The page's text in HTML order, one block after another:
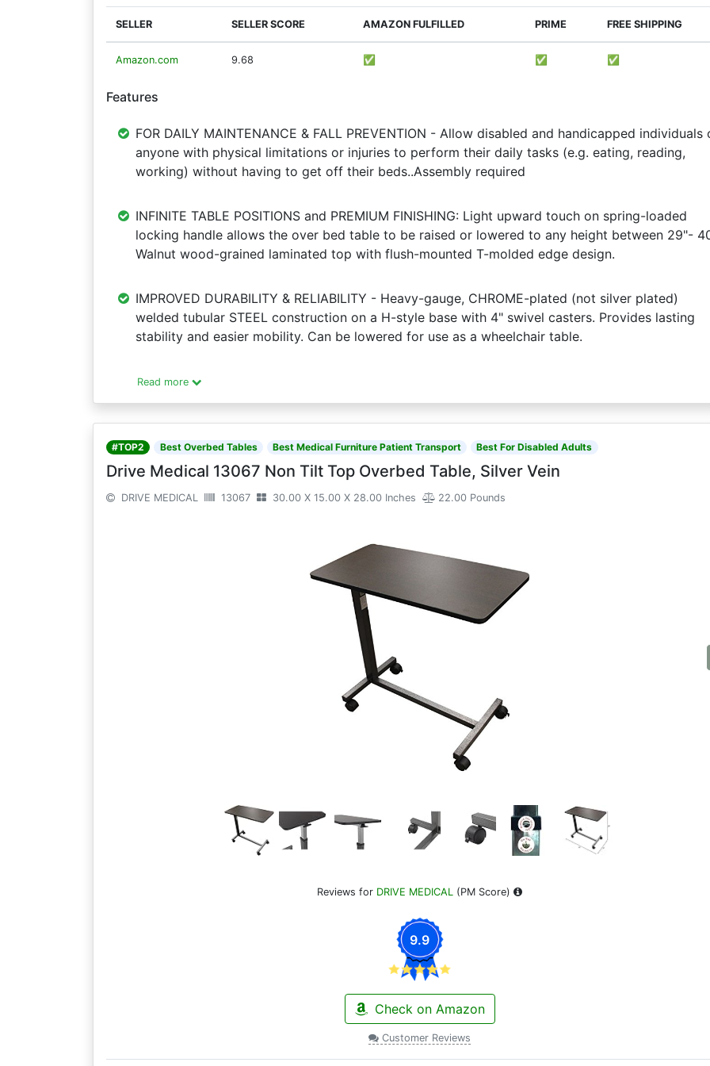
SELLER SELLER SCORE AMAZON FULFILLED PRIME FREE SHIPPING
Amazon.com 9.68 ✅ ✅ ✅
Features
FOR DAILY MAINTENANCE & FALL PREVENTION - Allow disabled and handicapped individuals
anyone with physical limitations or injuries to perform their daily tasks (e.g. eating, reading,
working) without having to get off their beds..Assembly required
INFINITE TABLE POSITIONS and PREMIUM FINISHING: Light upward touch on spring-loaded
locking handle allows the over bed table to be raised or lowered to any height between 29"-
Walnut wood-grained laminated top with flush-mounted T-molded edge design.
IMPROVED DURABILITY & RELIABILITY - Heavy-gauge, CHROME-plated (not silver plated)
welded tubular STEEL construction on a H-style base with 4" swivel casters. Provides lasting
stability and easier mobility. Can be lowered for use as a wheelchair table.
Read more
#TOP2 Best Overbed Tables Best Medical Furniture Patient Transport Best For Disabled Adults
Drive Medical 13067 Non Tilt Top Overbed Table, Silver Vein
DRIVE MEDICAL 13067 30.00 X 15.00 X 28.00 Inches 22.00 Pounds
Reviews for DRIVE MEDICAL (PM Score)
9.9
Check on Amazon
Customer Reviews